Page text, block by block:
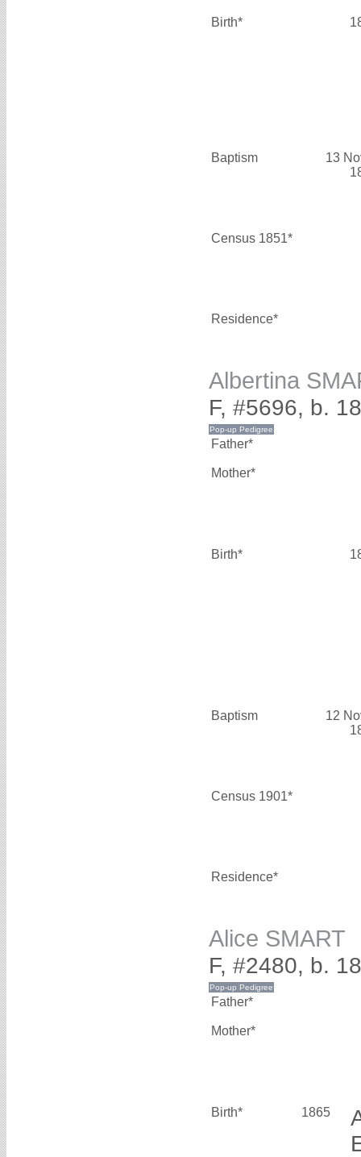
Birth*
Baptism
13
Census 1851*
Residence*
Albertina
F, #5696, b.
Father*
Mother*
Birth*
Baptism
12
Census 1901*
Residence*
Alice SMART
F, #2480, b.
Father*
Mother*
Birth* 1865